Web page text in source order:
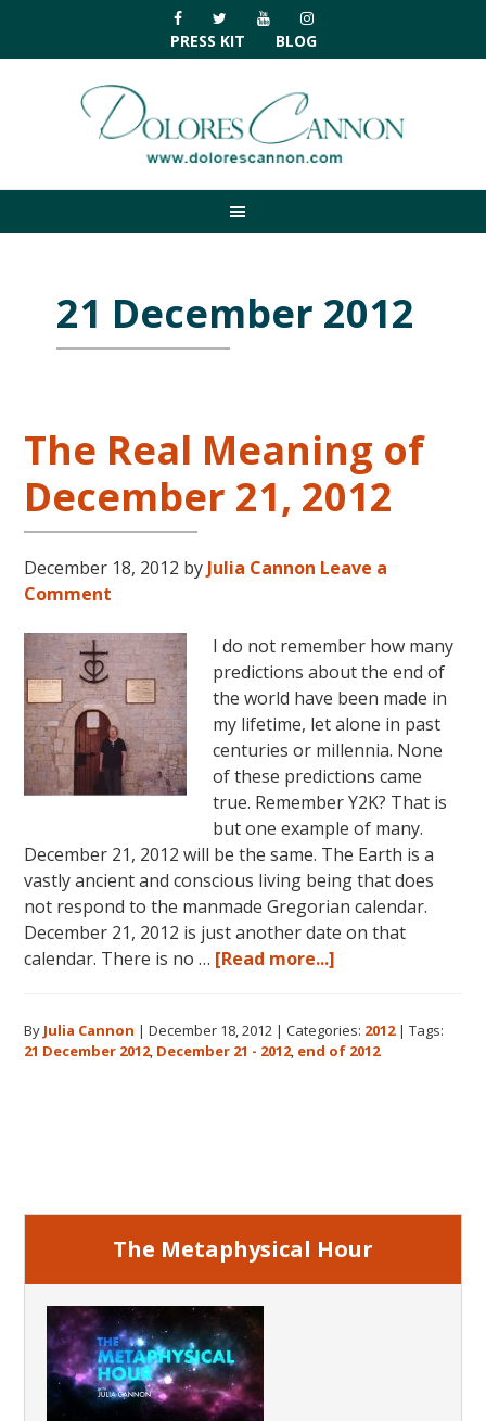
primary
navigation
main
primary
footer
PRESS KIT BLOG
21 December 2012
The Real Meaning of
December 21, 2012
December 18, 2012 by Julia Cannon Leave a
Comment
I do not remember how many
predictions about the end of
the world have been made in
my lifetime, let alone in past
centuries or millennia. None
of these predictions came
true. Remember Y2K? That is
but one example of many.
December 21, 2012 will be the same. The Earth is a
vastly ancient and conscious living being that does
not respond to the manmade Gregorian calendar.
December 21, 2012 is just another date on that
calendar. There is no … [Read more...]
Meaning
of
By Julia Cannon |December 18, 2012 |Categories: 2012|Tags:
21 December 2012, December 21 - 2012, end of 2012
The Metaphysical Hour